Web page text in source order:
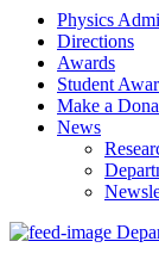
Physics
Directions
Awards
Student
Make a
News